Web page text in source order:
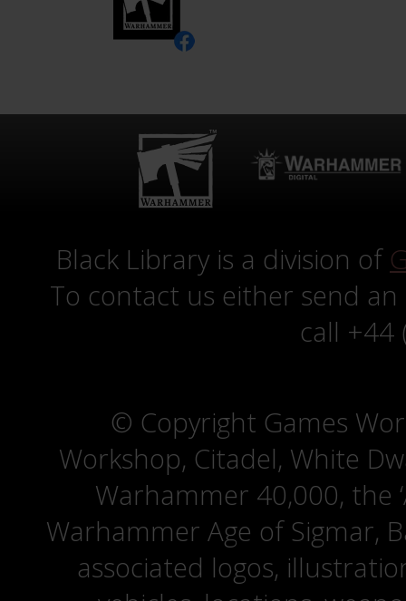
Black Library is a division of
To contact us either send
call +44
© Copyright Games
Workshop, Citadel, White
Warhammer 40,000, the
Warhammer Age of Sigmar,
associated logos,